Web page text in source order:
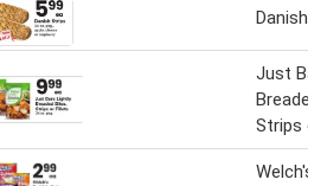
Danish
Just
Breaded
Strips or
Welch's